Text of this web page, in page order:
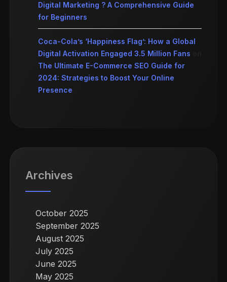
Digital Marketing ? A Comprehensive Guide
for Beginners
Coca-Cola’s ‘Happiness Flag’: How a Global
Digital Activation Engaged 3.5 Million Fans
The Ultimate E-Commerce SEO Guide for
2024: Strategies to Boost Your Online
Presence
Archives
October 2025
September 2025
August 2025
July 2025
June 2025
May 2025